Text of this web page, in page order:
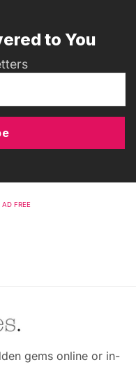
to You
AD FREE
gems online or in-